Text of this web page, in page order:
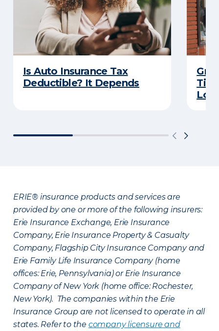
Is Auto Insurance Tax
Deductible? It Depends
ERIE® insurance products and services are
provided by one or more of the following insurers:
Erie Insurance Exchange, Erie Insurance
Company, Erie Insurance Property & Casualty
Company, Flagship City Insurance Company and
Erie Family Life Insurance Company (home
offices: Erie, Pennsylvania) or Erie Insurance
Company of New York (home office: Rochester,
New York). The companies within the Erie
Insurance Group are not licensed to operate in all
states. Refer to the company licensure and